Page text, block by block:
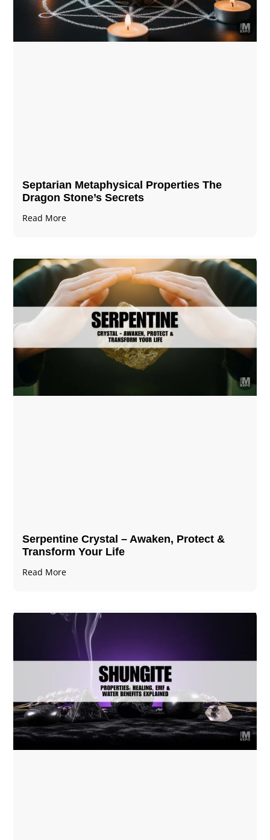
Septarian Metaphysical Properties The
Dragon Stone’s Secrets
Read More
Serpentine Crystal – Awaken, Protect &
Transform Your Life
Read More